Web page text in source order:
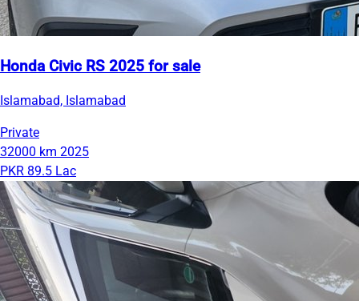
Honda Civic RS 2025 for sale
Islamabad, Islamabad
Private
32000 km 2025
PKR 89.5 Lac